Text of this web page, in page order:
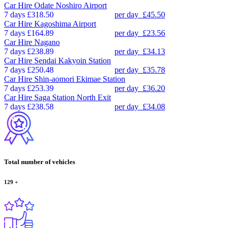
Car Hire Odate Noshiro Airport
7 days £318.50 per day £45.50
Car Hire Kagoshima Airport
7 days £164.89 per day £23.56
Car Hire Nagano
7 days £238.89 per day £34.13
Car Hire Sendai Kakyoin Station
7 days £250.48 per day £35.78
Car Hire Shin-aomori Ekimae Station
7 days £253.39 per day £36.20
Car Hire Saga Station North Exit
7 days £238.58 per day £34.08
Total number of vehicles
129 +